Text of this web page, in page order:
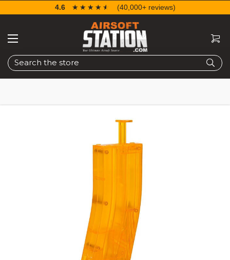
Search
4.6 ☆☆☆☆☆
★★★★★ (40,000+ reviews)